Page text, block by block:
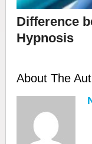
Difference
Hypnosis
About The